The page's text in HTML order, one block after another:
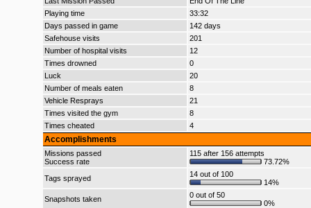
Playing time
33:32
Days passed in game
142 days
Safehouse visits
201
Number of hospital visits
12
Times drowned
0
Luck
20
Number of meals eaten
8
Vehicle Resprays
21
Times visited the gym
8
Times cheated
4
Accomplishments
Missions passed
Success rate
115 after 156 attempts
73.72%
Tags sprayed
14 out of 100
14%
Snapshots taken
0 out of 50
0%